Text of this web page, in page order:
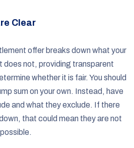
Clear
offer breaks down what your
does not, providing transparent
whether it is fair. You should
sum on your own. Instead, have
and what they exclude. If there
that could mean they are not